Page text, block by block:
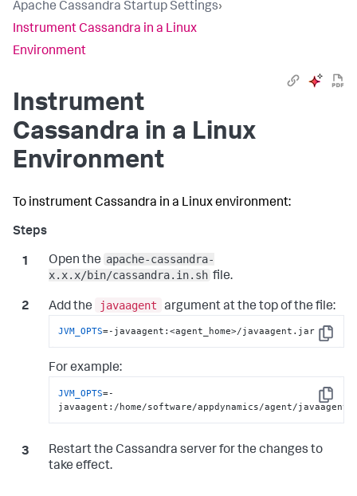
Apache Cassandra Startup Settings›
Instrument Cassandra in a Linux
Environment
Instrument
Cassandra in a Linux
Environment
To instrument Cassandra in a Linux environment:
Open the apache-cassandra-
x.x.x/bin/cassandra.in.sh file.
Add the javaagent argument at the top of the file:
Copy
JVM_OPTS=-javaagent:<agent_home>/javaagent.jar
For example:
Copy
JVM_OPTS=-
javaagent:/home/software/appdynamics/agent/
Restart the Cassandra server for the changes to
take effect.